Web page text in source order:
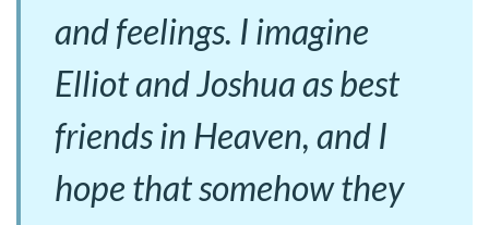
and feelings. I imagine
Elliot and Joshua as best
friends in Heaven, and I
hope that somehow they